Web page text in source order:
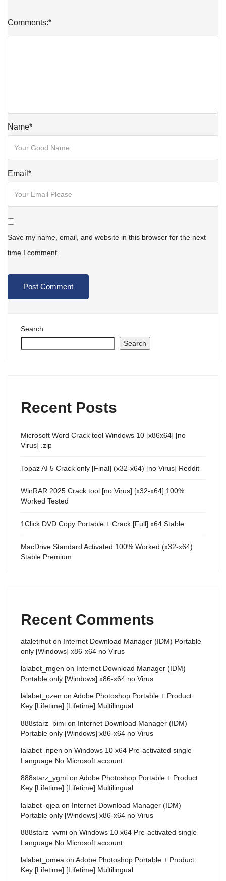
Comments:*
Name*
Email *
Save my name, email, and website in this browser for the next
time I comment.
Search
Search
Recent Posts
Microsoft Word Crack tool Windows 10 [x86x64] [no
Virus] .zip
Topaz AI 5 Crack only [Final] (x32-x64) [no Virus] Reddit
WinRAR 2025 Crack tool [no Virus] [x32-x64] 100%
Worked Tested
1Click DVD Copy Portable + Crack [Full] x64 Stable
MacDrive Standard Activated 100% Worked (x32-x64)
Stable Premium
Recent Comments
ataletrhut on Internet Download Manager (IDM) Portable
only [Windows] x86-x64 no Virus
lalabet_mgen on Internet Download Manager (IDM)
Portable only [Windows] x86-x64 no Virus
lalabet_ozen on Adobe Photoshop Portable + Product
Key [Lifetime] [Lifetime] Multilingual
888starz_bimi on Internet Download Manager (IDM)
Portable only [Windows] x86-x64 no Virus
lalabet_npen on Windows 10 x64 Pre-activated single
Language No Microsoft account
888starz_ygmi on Adobe Photoshop Portable + Product
Key [Lifetime] [Lifetime] Multilingual
lalabet_qjea on Internet Download Manager (IDM)
Portable only [Windows] x86-x64 no Virus
888starz_vvmi on Windows 10 x64 Pre-activated single
Language No Microsoft account
lalabet_omea on Adobe Photoshop Portable + Product
Key [Lifetime] [Lifetime] Multilingual